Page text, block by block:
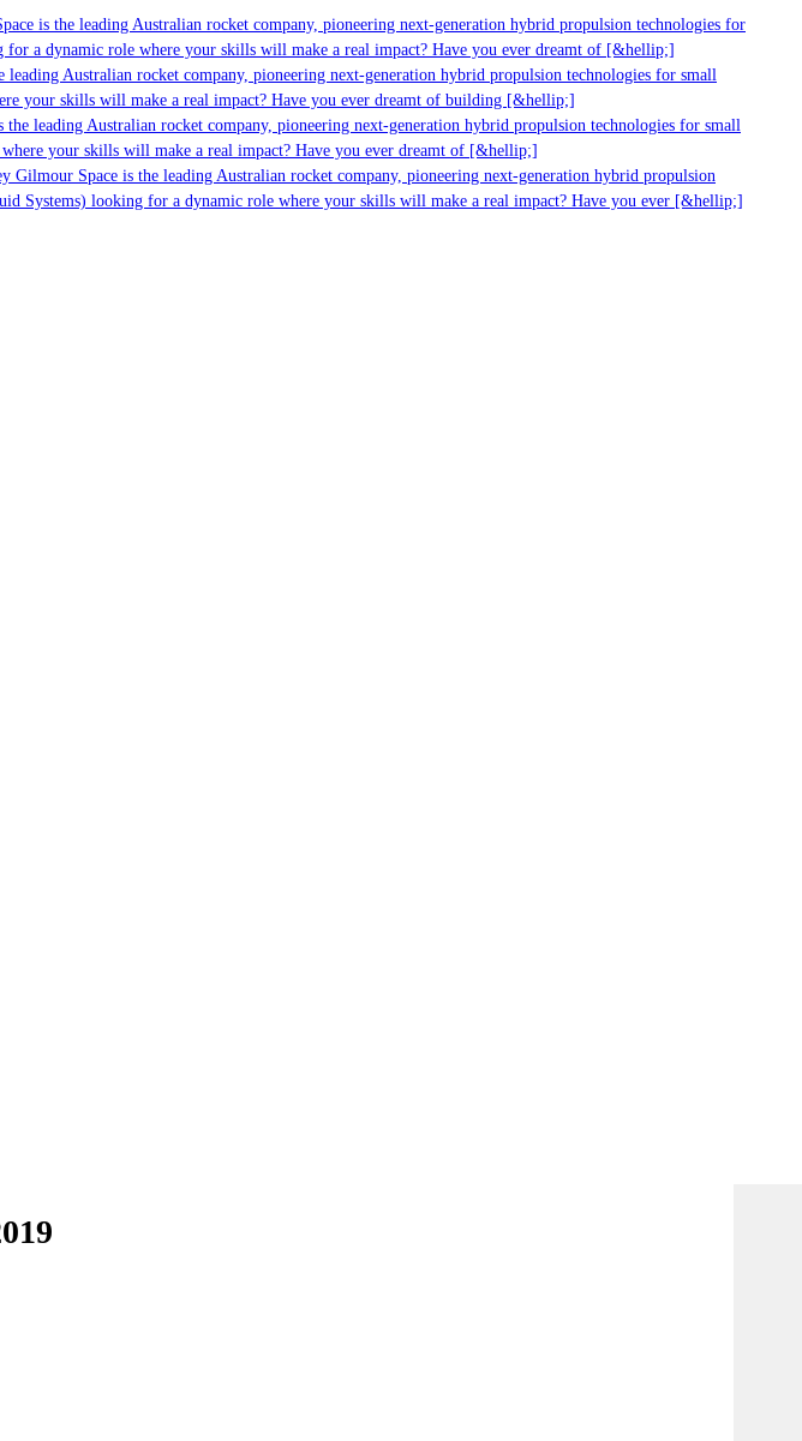
is the leading Australian rocket company, pioneering next-generation hybrid propulsion technologies for
a dynamic role where your skills will make a real impact? Have you ever dreamt of [&hellip;]
Australian rocket company, pioneering next-generation hybrid propulsion technologies for small
your skills will make a real impact? Have you ever dreamt of building [&hellip;]
leading Australian rocket company, pioneering next-generation hybrid propulsion technologies for small
your skills will make a real impact? Have you ever dreamt of [&hellip;]
Space is the leading Australian rocket company, pioneering next-generation hybrid propulsion
Systems) looking for a dynamic role where your skills will make a real impact? Have you ever [&hellip;]